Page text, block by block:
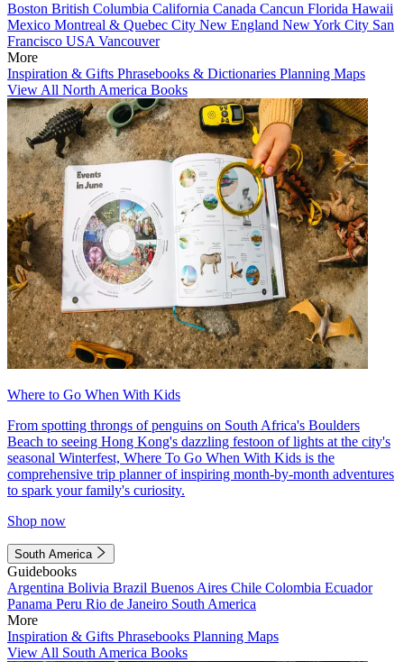
Boston British Columbia California Canada Cancun Florida Hawaii
Mexico Montreal & Quebec City New England New York City San
Francisco USA Vancouver
More
Inspiration & Gifts Phrasebooks & Dictionaries Planning Maps
View All North America Books
Where to Go When With Kids
From spotting throngs of penguins on South Africa's Boulders
Beach to seeing Hong Kong's dazzling festoon of lights at the city's
seasonal Winterfest, Where To Go When With Kids is the
comprehensive trip planner of inspiring month-by-month adventures
to spark your family's curiosity.
Shop now
South America
Guidebooks
Argentina Bolivia Brazil Buenos Aires Chile Colombia Ecuador
Panama Peru Rio de Janeiro South America
More
Inspiration & Gifts Phrasebooks Planning Maps
View All South America Books